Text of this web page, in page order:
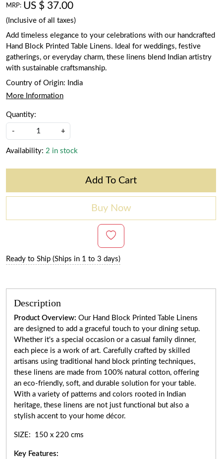
MRP: US $ 37.00
(Inclusive of all taxes)
Add timeless elegance to your celebrations with our handcrafted
Hand Block Printed Table Linens. Ideal for weddings, festive
gatherings, or everyday charm, these linens blend Indian artistry
with sustainable craftsmanship.
Country of Origin:
India
More Information
Quantity:
- +
Availability: 2 in stock
Add To Cart
Buy Now
Ready to Ship (Ships in 1 to 3 days)
Description
Product Overview: Our Hand Block Printed Table Linens
are designed to add a graceful touch to your dining setup.
Whether it's a special occasion or a casual family dinner,
each piece is a work of art. Carefully crafted by skilled
artisans using traditional hand block printing techniques,
these linens are made from 100% natural cotton, offering
an eco-friendly, soft, and durable solution for your table.
With a variety of patterns and colors rooted in Indian
heritage, these linens are not just functional but also a
stylish accent to your home décor.
SIZE: 150 x 220 cms
Key Features: